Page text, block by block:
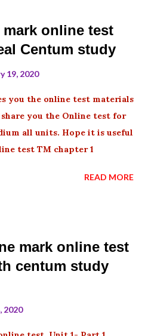
mark online test
Centum study
19, 2020
you the online test materials
you the Online test for
all units. Hope it is useful
test TM chapter 1
READ MORE
mark online test
centum study
2020